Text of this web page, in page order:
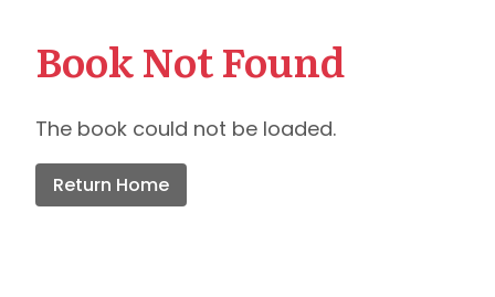
Book Not Found
The book could not be loaded.
Return Home